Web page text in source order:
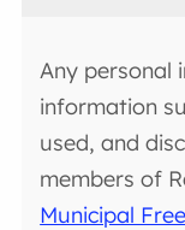
Any personal
information
used, and
members of
Municipal